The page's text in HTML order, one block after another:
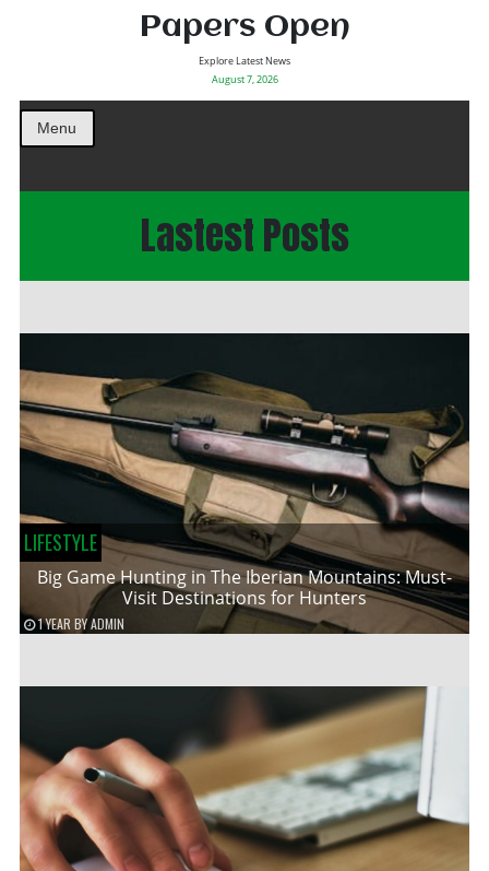
Papers Open
Explore Latest News
August 7, 2026
Menu
Lastest Posts
LIFESTYLE
Big Game Hunting in The Iberian Mountains: Must-
Visit Destinations for Hunters
1 YEAR BYADMIN